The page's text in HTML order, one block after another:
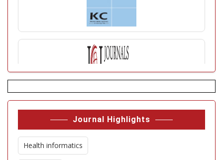
Journal Highlights
Health informatics